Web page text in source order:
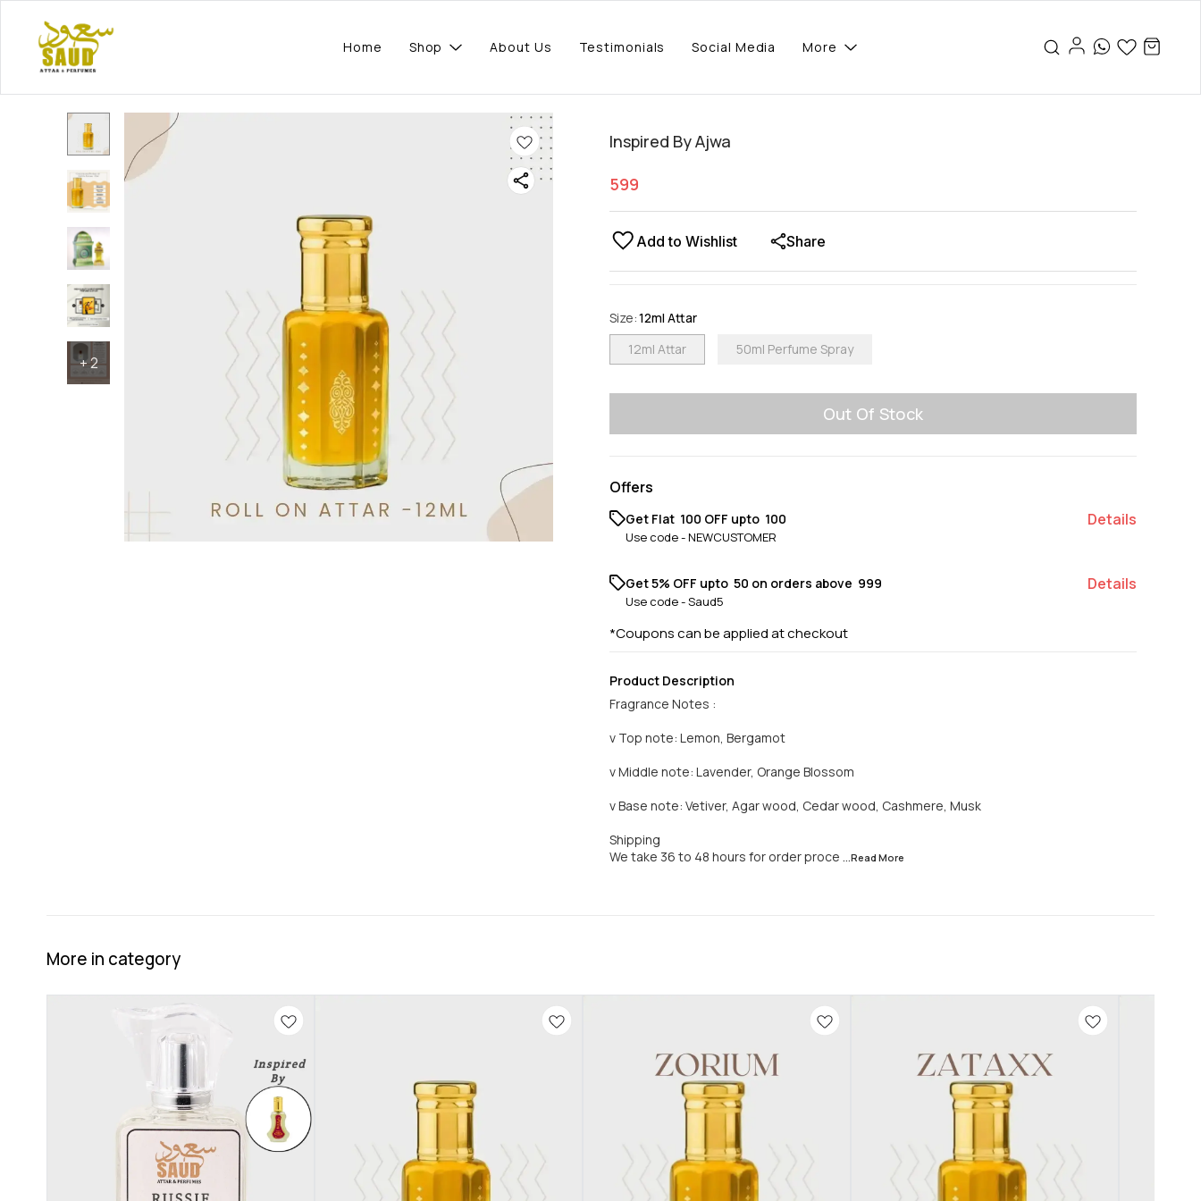
Home Shop About Us Testimonials Social Media More
+2
Inspired By Ajwa
599
Add to Wishlist Share
Size:12ml Attar
12ml Attar
50ml Perfume Spray
Out Of Stock
Offers
Get Flat ₹ 100 OFF upto ₹ 100
Use code -NEWCUSTOMER
Details
Get 5% OFF upto ₹ 50 on orders above ₹ 999
Use code -Saud5
Details
*Coupons can be applied at checkout
Product Description
Fragrance Notes :
v Top note: Lemon, Bergamot
v Middle note: Lavender, Orange Blossom
v Base note: Vetiver, Agar wood, Cedar wood, Cashmere, Musk
Shipping
We take 36 to 48 hours for order proce
...Read More
More in category